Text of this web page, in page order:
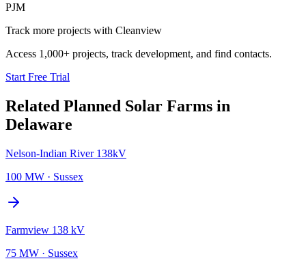
PJM
Track more projects with Cleanview
Access 1,000+ projects, track development, and find contacts.
Start Free Trial
Related Planned Solar Farms in
Delaware
Nelson-Indian River 138kV
100 MW · Sussex
Farmview 138 kV
75 MW · Sussex